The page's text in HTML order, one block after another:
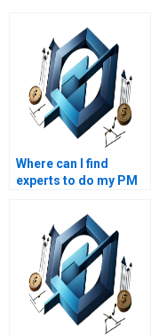
Where can I find
experts to do my PM